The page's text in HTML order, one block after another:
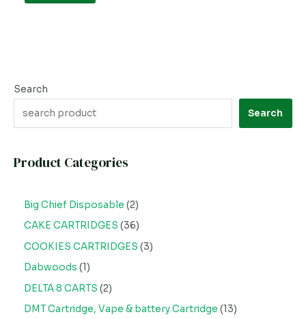
Search
Search
Product Categories
Big Chief Disposable 2
CAKE CARTRIDGES 36
COOKIES CARTRIDGES 3
Dabwoods 1
DELTA 8 CARTS 2
DMT Cartridge, Vape & battery Cartridge 13